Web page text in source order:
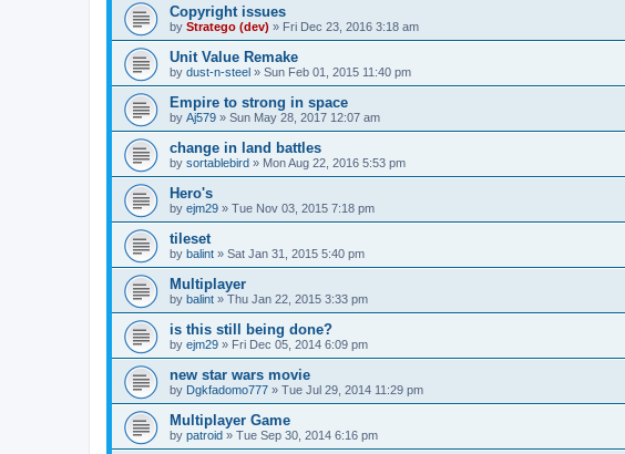
Copyright issues
by Stratego (dev) » Fri Dec 23, 2016 3:18 am
Unit Value Remake
by dust-n-steel » Sun Feb 01, 2015 11:40 pm
Empire to strong in space
by Aj579 » Sun May 28, 2017 12:07 am
change in land battles
by sortablebird » Mon Aug 22, 2016 5:53 pm
Hero's
by ejm29 » Tue Nov 03, 2015 7:18 pm
tileset
by balint » Sat Jan 31, 2015 5:40 pm
Multiplayer
by balint » Thu Jan 22, 2015 3:33 pm
is this still being done?
by ejm29 » Fri Dec 05, 2014 6:09 pm
new star wars movie
by Dgkfadomo777 » Tue Jul 29, 2014 11:29 pm
Multiplayer Game
by patroid » Tue Sep 30, 2014 6:16 pm